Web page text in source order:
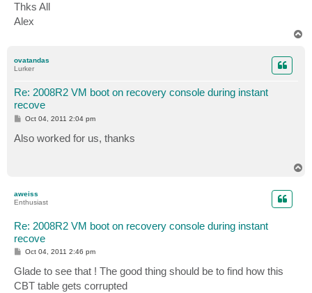
Thks All
Alex
ovatandas
Lurker
Re: 2008R2 VM boot on recovery console during instant
recove
P
s
t
Oct 04, 2011 2:04 pm
Also worked for us, thanks
aweiss
Enthusiast
Re: 2008R2 VM boot on recovery console during instant
recove
P
s
t
Oct 04, 2011 2:46 pm
Glade to see that ! The good thing should be to find how this
CBT table gets corrupted